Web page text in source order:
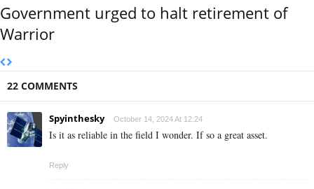
Government urged to halt retirement of
Warrior
22 COMMENTS
Spyinthesky October 14, 2024 At 12:24
Is it as reliable in the field I wonder. If so a great asset.
Reply